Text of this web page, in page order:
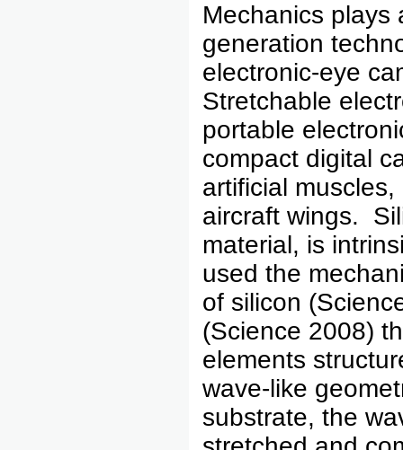
Mechanics plays
generation
electronic-eye
Stretchable
portable
compact digital
artificial
aircraft wings.
material, is
used the
of silicon
(Science 2008)
elements
wave-like
substrate, the